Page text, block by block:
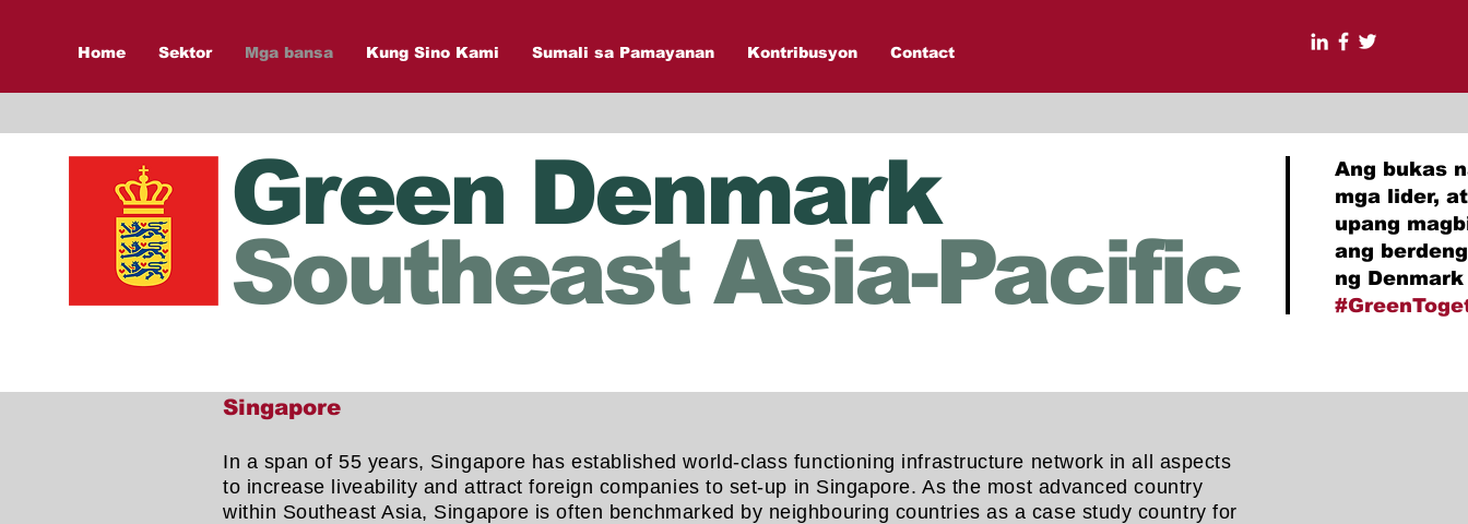
Home Sektor Mga bansa Kung Sino Kami Sumali sa Pamayanan Kontribusyon Contact
Green Denmark
Southeast Asia-Pacific
Ang bukas
mga lider,
upang
ang
ng
Singapore
In a span of 55 years, Singapore has established world-class functioning infrastructure network in all aspects
to increase liveability and attract foreign companies to set-up in Singapore. As the most advanced country
within Southeast Asia, Singapore is often benchmarked by neighbouring countries as a case study country for